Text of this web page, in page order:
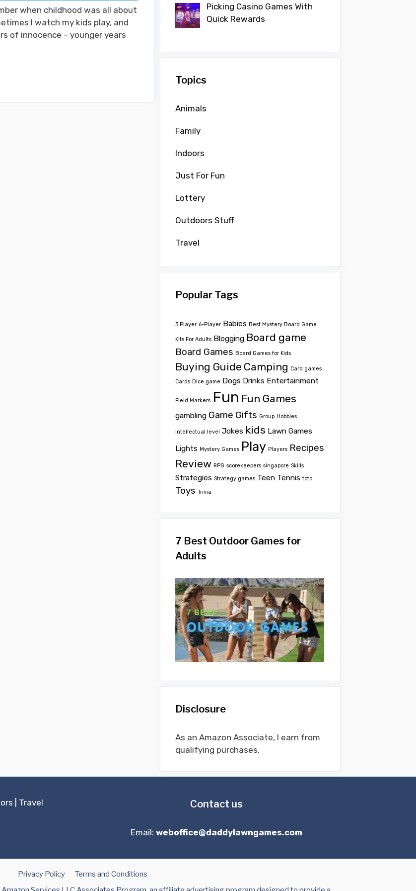
when childhood was all about
I watch my kids play, and
of innocence – younger years
Picking Casino Games With
Quick Rewards
Topics
Animals
Family
Indoors
Just For Fun
Lottery
Outdoors Stuff
Travel
Popular Tags
3 Player 6-Player Babies Best Mystery Board Game
Kits For Adults Blogging Board game
Board Games Board Games for Kids
Buying Guide Camping Card games
Cards Dice game Dogs Drinks Entertainment
Field Markers Fun Fun Games
gambling Game Gifts Group Hobbies
Intellectual level Jokes kids Lawn Games
Lights Mystery Games Play Players Recipes
Review RPG scorekeepers singapore Skills
Strategies Strategy games Teen Tennis toto
Toys Trivia
7 Best Outdoor Games for
Adults
Disclosure
As an Amazon Associate, I earn from
qualifying purchases.
Travel Contact us
Email: weboffice@daddylawngames.com
Privacy Policy
Terms and Conditions